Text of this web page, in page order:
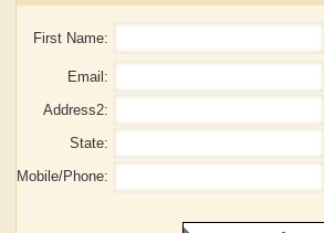
First Name:
Email:
Address2:
State:
Mobile/Phone: